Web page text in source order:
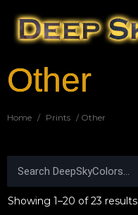
Other
Home / Prints / Other
Showing 1–20 of 23 results